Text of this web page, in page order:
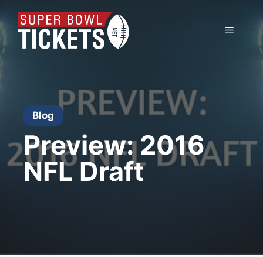
to
content
Menu
Blog
Preview: 2016
NFL Draft